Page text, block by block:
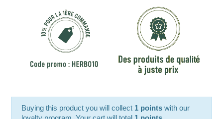
Buying this product you will collect 1 points with our